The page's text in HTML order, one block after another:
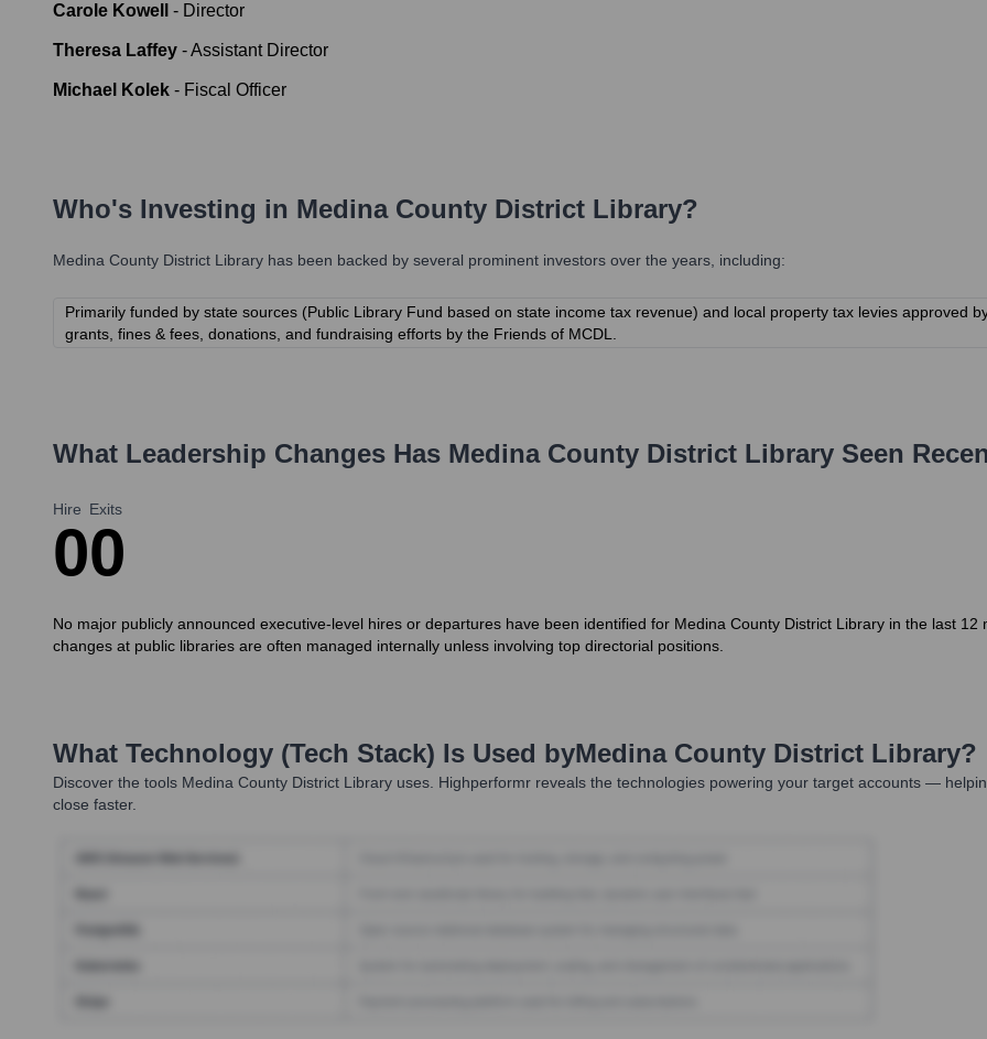
Carole Kowell - Director
Theresa Laffey -Assistant Director
Michael Kolek - Fiscal Officer
Who's Investing in Medina County District Library?
Medina County District Library has been backed by several prominent investors over the years, including:
Primarily funded by state sources (Public Library Fund based on state income tax revenue) and local property tax levies approved
grants, fines & fees, donations, and fundraising efforts by the Friends of MCDL.
What Leadership Changes Has Medina County District Library Seen
Hire
0
Exits
0
No major publicly announced executive-level hires or departures have been identified for Medina County District Library in the last
changes at public libraries are often managed internally unless involving top directorial positions.
What Technology (Tech Stack) Is Used byMedina County District Library?
Discover the tools Medina County District Library uses. Highperformr reveals the technologies powering your target accounts —
close faster.